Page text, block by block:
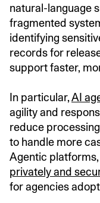
natural-language
fragmented
identifying
records for
support faster,
In particular,AI
agility and
reduce
to handle more
Agentic
privately and
for agencies